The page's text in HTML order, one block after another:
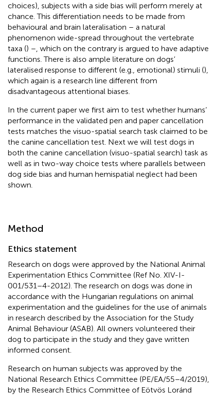
choices), subjects with a side bias will perform merely at
chance. This differentiation needs to be made from
behavioural and brain lateralisation – a natural
phenomenon wide-spread throughout the vertebrate
taxa () –, which on the contrary is argued to have adaptive
functions. There is also ample literature on dogs’
lateralised response to different (e.g., emotional) stimuli (),
which again is a research line different from
disadvantageous attentional biases.
In the current paper we first aim to test whether humans’
performance in the validated pen and paper cancellation
tests matches the visuo-spatial search task claimed to be
the canine cancellation test. Next we will test dogs in
both the canine cancellation (visuo-spatial search) task as
well as in two-way choice tests where parallels between
dog side bias and human hemispatial neglect had been
shown.
Method
Ethics statement
Research on dogs were approved by the National Animal
Experimentation Ethics Committee (Ref No. XIV-I-
001/531–4-2012). The research on dogs was done in
accordance with the Hungarian regulations on animal
experimentation and the guidelines for the use of animals
in research described by the Association for the Study
Animal Behaviour (ASAB). All owners volunteered their
dog to participate in the study and they gave written
informed consent.
Research on human subjects was approved by the
National Research Ethics Committee (PE/EA/55–4/2019),
by the Research Ethics Committee of Eötvös Loránd